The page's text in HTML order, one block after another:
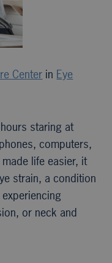
Center in Eye
staring at
computers,
life easier, it
strain, a condition
or neck and